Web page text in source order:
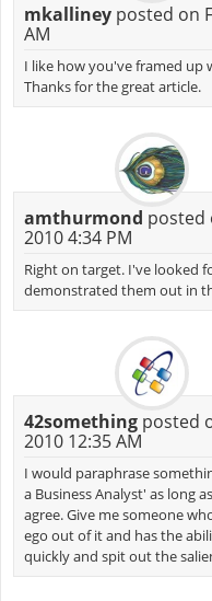
mkallineyposted on
AM
I like how you've framed up
Thanks for the great article.
amthurmond posted
2010 4:34 PM
Right on target. I've looked
demonstrated them out in
42somethingposted
2010 12:35 AM
I would paraphrase
a Business Analyst' as long
agree. Give me someone
ego out of it and has the
quickly and spit out the